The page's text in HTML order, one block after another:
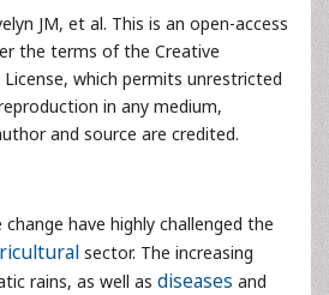
have highly challenged the
sector. The increasing
rains, as well asdiseasesand
Though climate change has
many farmers in the grassroots
response options and have
from the inherent effects of